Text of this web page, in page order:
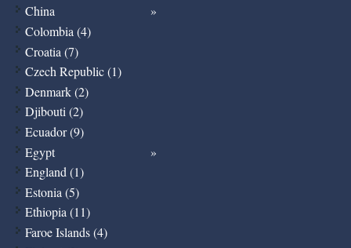
China
Colombia (4)
Croatia (7)
Czech Republic (1)
Denmark (2)
Djibouti (2)
Ecuador (9)
Egypt
England (1)
Estonia (5)
Ethiopia (11)
Faroe Islands (4)